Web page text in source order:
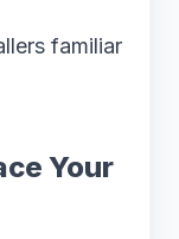
familiar
Your